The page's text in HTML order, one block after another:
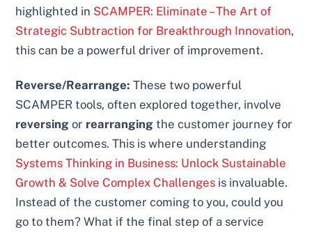
highlighted in SCAMPER: Eliminate – The Art of
Strategic Subtraction for Breakthrough Innovation,
this can be a powerful driver of improvement.
Reverse/Rearrange: These two powerful
SCAMPER tools, often explored together, involve
reversing or rearranging the customer journey for
better outcomes. This is where understanding
Systems Thinking in Business: Unlock Sustainable
Growth & Solve Complex Challenges is invaluable.
Instead of the customer coming to you, could you
go to them? What if the final step of a service